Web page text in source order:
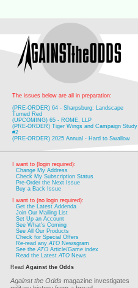
The issues below are all in preparation:
(PRE-ORDER) 64 - Sharpsburg: Landscape
Turned Red
(UPCOMING) 65 - ROME, LLP
(PRE-ORDER) Tiger Wings and Campaign Study
#2
(PRE-ORDER) 2025 Annual - Hard to Swallow
I want to (login required):
Change My Address
Check My Subscription Status
Pre-Order the Next Issue
Buy a Back Issue
I want to (no login required):
Get the Latest Addenda
Join Our Mailing List
Set Up an Account
See What's Coming
See All Our Products
Check for Special Offers
Re-read anyATO Newsgram
See theATO Article/Game index
Read the LatestATO News
Read Against the Odds
Against the Odds magazine investigates